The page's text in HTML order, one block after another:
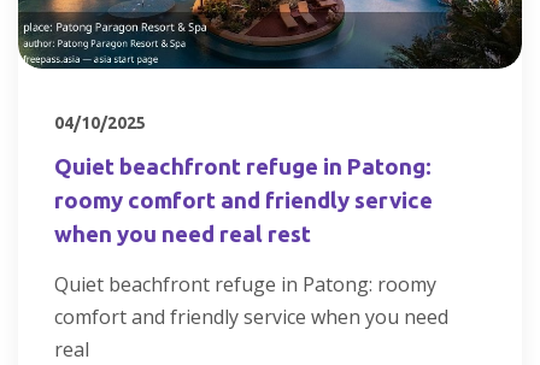
04/10/2025
Quiet beachfront refuge in Patong:
roomy comfort and friendly service
when you need real rest
Quiet beachfront refuge in Patong: roomy
comfort and friendly service when you need
real